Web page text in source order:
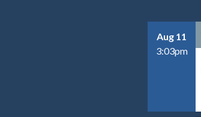
Aug 11
3:03pm